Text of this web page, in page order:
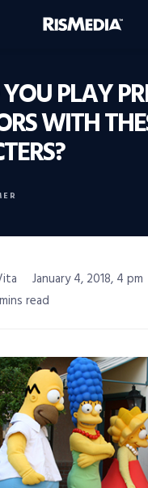
PLAY
WITH
January 4, 2018, 4 pm
read